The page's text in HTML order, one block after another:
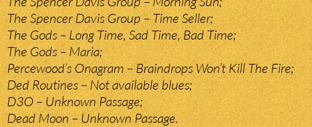
The Spencer Davis Group – Time Seller;
The Gods – Long Time, Sad Time, Bad Time;
The Gods – Maria;
Percewood’s Onagram – Braindrops Won’t Kill The Fire;
Ded Routines – Not available blues;
D3O – Unknown Passage;
Dead Moon – Unknown Passage.